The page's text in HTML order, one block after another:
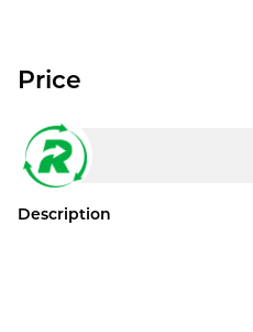
Price
Description